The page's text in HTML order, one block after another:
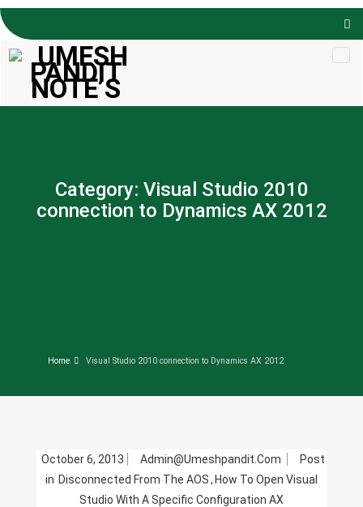
Skip to
content
Category: Visual Studio 2010
connection to Dynamics AX 2012
Home Visual Studio 2010 connection to Dynamics AX 2012
October 6, 2013 Admin@umeshpandit.com
Post
in Disconnected From The AOS, How To Open Visual
Studio With A Specific Configuration AX